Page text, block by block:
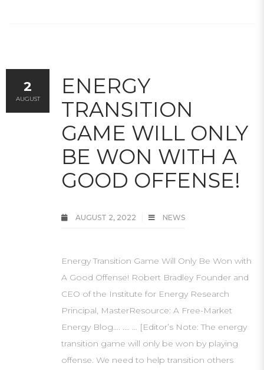
ENERGY
TRANSITION
GAME WILL ONLY
BE WON WITH A
GOOD OFFENSE!
AUGUST 2, 2022 NEWS
Energy Transition Game Will Only Be Won with
A Good Offense! Robert Bradley Founder and
CEO of the Institute for Energy Research
Principal, MasterResource: A Free-Market
Energy Blog…. .… … [Editor’s Note: The energy
transition game will only be won by playing
offense. We need to help transition others
2
AUGUST